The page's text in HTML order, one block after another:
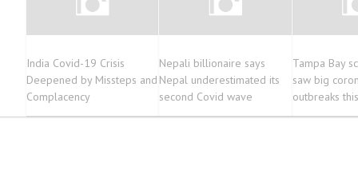
India Covid-19 Crisis
Deepened by Missteps and
Complacency
Nepali billionaire says
Nepal underestimated its
second Covid wave
Tampa Bay
saw big
outbreaks